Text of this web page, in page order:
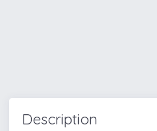
Description